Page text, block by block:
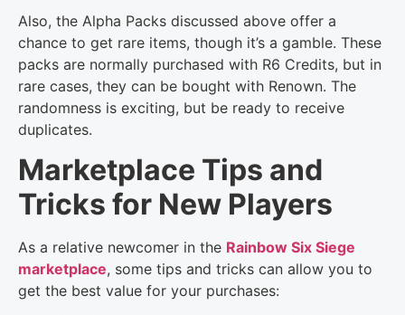
Also, the Alpha Packs discussed above offer a
chance to get rare items, though it’s a gamble. These
packs are normally purchased with R6 Credits, but in
rare cases, they can be bought with Renown. The
randomness is exciting, but be ready to receive
duplicates.
Marketplace Tips and
Tricks for New Players
As a relative newcomer in the Rainbow Six Siege
marketplace, some tips and tricks can allow you to
get the best value for your purchases: